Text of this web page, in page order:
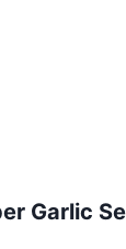
Garlic